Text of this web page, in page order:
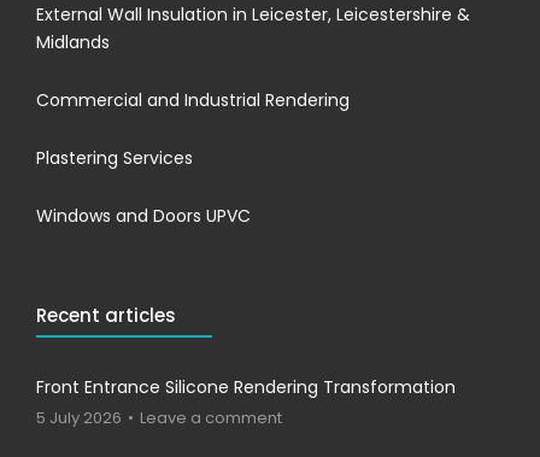
External Wall Insulation in Leicester, Leicestershire &
Midlands
Commercial and Industrial Rendering
Plastering Services
Windows and Doors UPVC
Recent articles
Front Entrance Silicone Rendering Transformation
5 July 2026 Leave a comment